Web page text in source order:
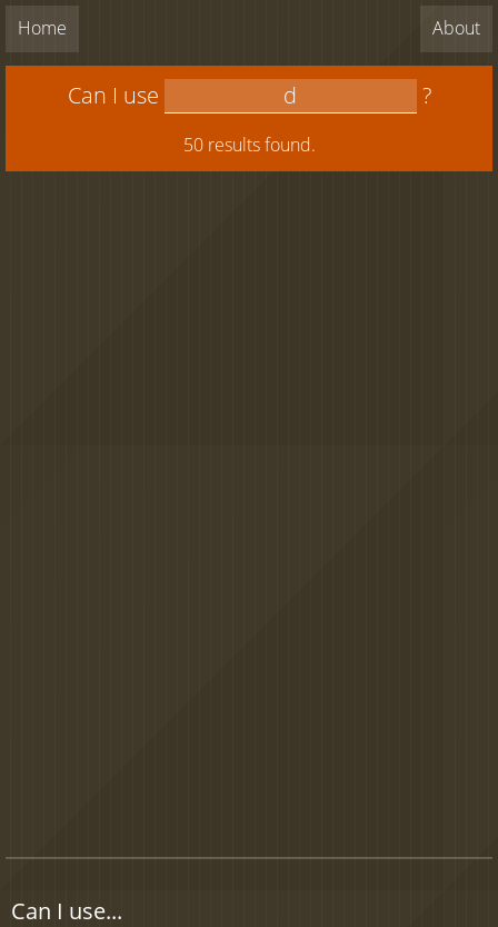
Home About
Can I use ?
50 results found.
Can I use...